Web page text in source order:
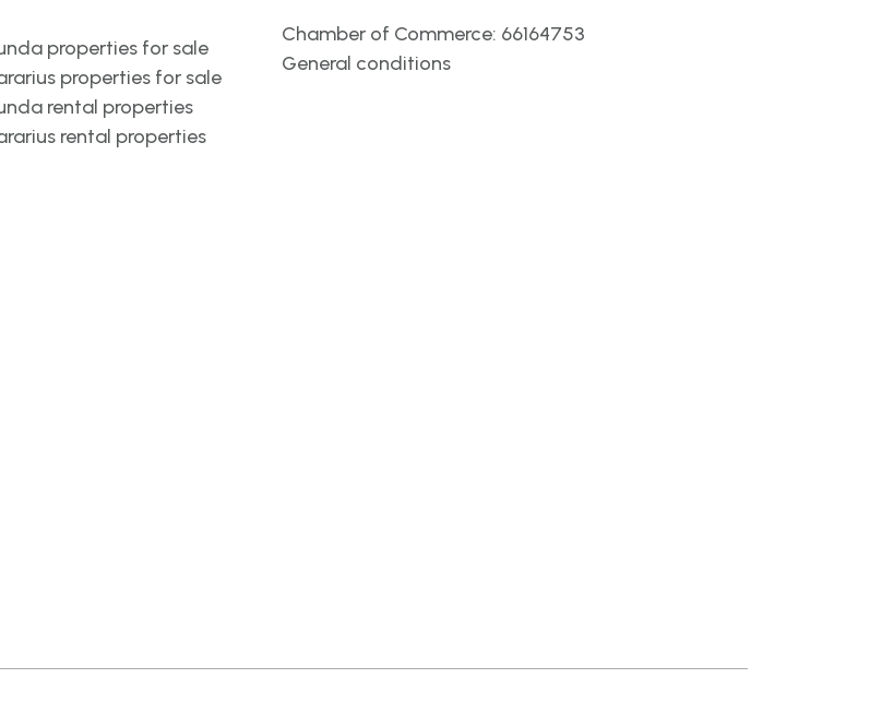
properties for sale
properties for sale
rental properties
rental properties
Chamber of Commerce: 66164753
General conditions